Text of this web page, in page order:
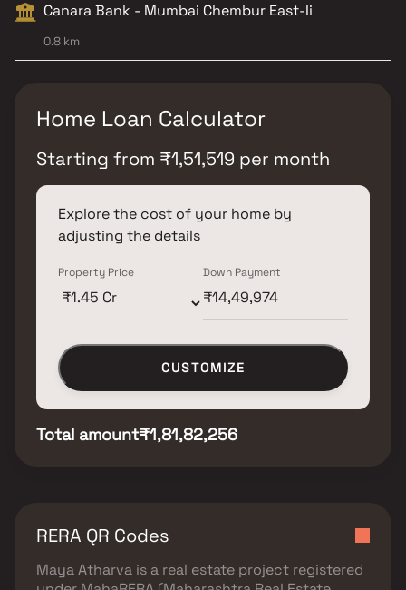
Canara Bank - Mumbai Chembur East-Ii
0.8 km
Home Loan Calculator
Starting from ₹1,51,519 per month
Explore the cost of your home by
adjusting the details
Property Price Down Payment
CUSTOMIZE
Total amount₹1,81,82,256
RERA QR Codes
Maya Atharva is a real estate project registered